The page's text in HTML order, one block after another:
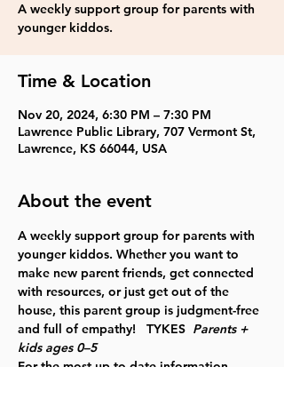
A weekly support group for parents with
younger kiddos.
Time & Location
Nov 20, 2024, 6:30 PM – 7:30 PM
Lawrence Public Library, 707 Vermont St,
Lawrence, KS 66044, USA
About the event
A weekly support group for parents with
younger kiddos. Whether you want to
make new parent friends, get connected
with resources, or just get out of the
house, this parent group is judgment-free
and full of empathy!   TYKES Parents +
kids ages 0–5
For the most up to date information,